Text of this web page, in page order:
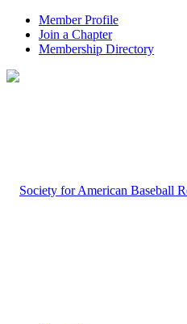
Member Profile
Join a Chapter
Membership Directory